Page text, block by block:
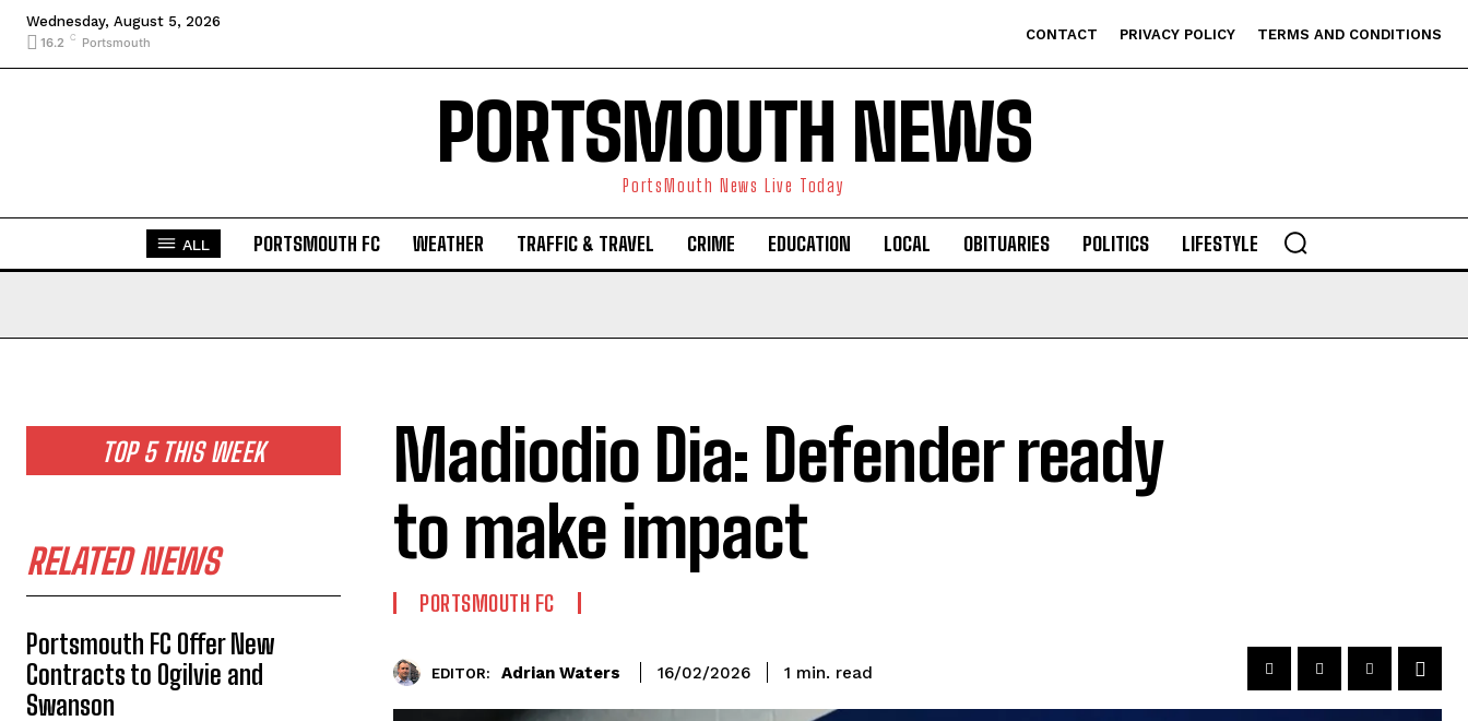
Wednesday, August 5, 2026
16.2 C Portsmouth
CONTACT PRIVACY POLICY TERMS AND CONDITIONS
PORTSMOUTH NEWS
PortsMouth News Live Today
ALL PORTSMOUTH FC WEATHER TRAFFIC & TRAVEL CRIME EDUCATION LOCAL OBITUARIES POLITICS LIFESTYLE
TOP 5 THIS WEEK
RELATED NEWS
Portsmouth FC Offer New
Contracts to Ogilvie and
Swanson
Madiodio Dia: Defender ready
to make impact
PORTSMOUTH FC
EDITOR: Adrian Waters 16/02/2026 1 min. read